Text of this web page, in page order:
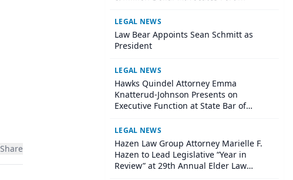
Share
LEGAL NEWS
Law Bear Appoints Sean Schmitt as
President
LEGAL NEWS
Hawks Quindel Attorney Emma
Knatterud-Johnson Presents on
Executive Function at State Bar of
LEGAL NEWS
Hazen Law Group Attorney Marielle F.
Hazen to Lead Legislative “Year in
Review” at 29th Annual Elder Law